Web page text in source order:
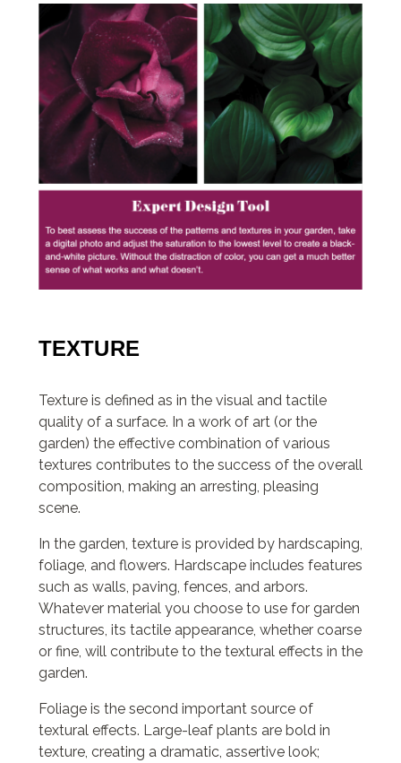
TEXTURE
Texture is defined as in the visual and tactile
quality of a surface. In a work of art (or the
garden) the effective combination of various
textures contributes to the success of the overall
composition, making an arresting, pleasing
scene.
In the garden, texture is provided by hardscaping,
foliage, and flowers. Hardscape includes features
such as walls, paving, fences, and arbors.
Whatever material you choose to use for garden
structures, its tactile appearance, whether coarse
or fine, will contribute to the textural effects in the
garden.
Foliage is the second important source of
textural effects. Large-leaf plants are bold in
texture, creating a dramatic, assertive look;